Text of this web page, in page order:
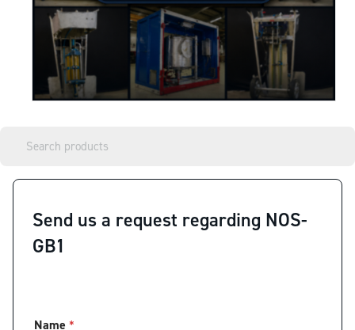
Send us a request regarding NOS-
GB1
Name *